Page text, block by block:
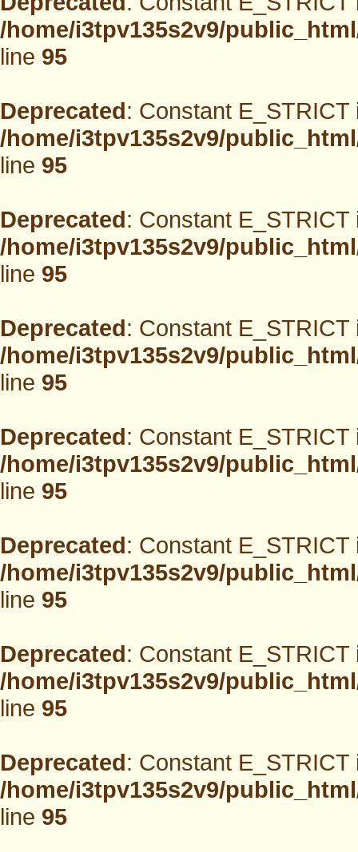
/home/i3tpv135s2v9/
line95
Deprecated: Constant
/home/i3tpv135s2v9/
line95
Deprecated: Constant
/home/i3tpv135s2v9/
line95
Deprecated: Constant
/home/i3tpv135s2v9/
line95
Deprecated: Constant
/home/i3tpv135s2v9/
line95
Deprecated: Constant
/home/i3tpv135s2v9/
line95
Deprecated: Constant
/home/i3tpv135s2v9/
line95
Deprecated: Constant
/home/i3tpv135s2v9/
line95